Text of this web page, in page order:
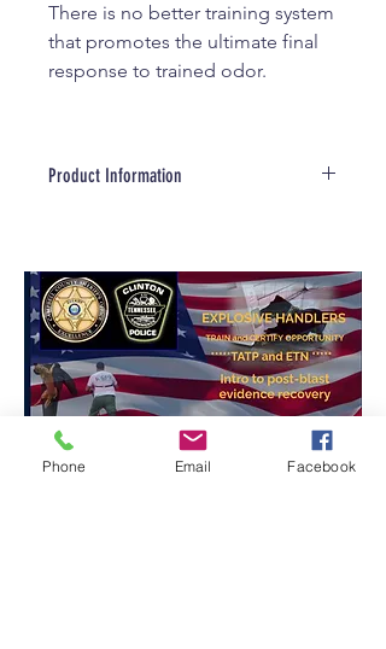
There is no better training system
that promotes the ultimate final
response to trained odor.
Product Information
sourced materials
Constructed from High Density
Polyethylene (HDPE)
Stainless Steel Hardware
Extremely weather resistant
and easy to clean
The CORT System Trainer's
Phone Email Facebook